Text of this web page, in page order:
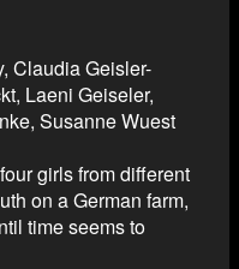
Claudia Geisler-
Laeni Geiseler,
Susanne Wuest
girls from different
on a German farm,
time seems to